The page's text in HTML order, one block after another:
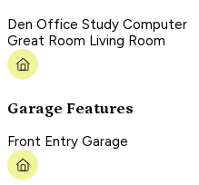
Den Office Study Computer
Great Room Living Room
Garage Features
Front Entry Garage